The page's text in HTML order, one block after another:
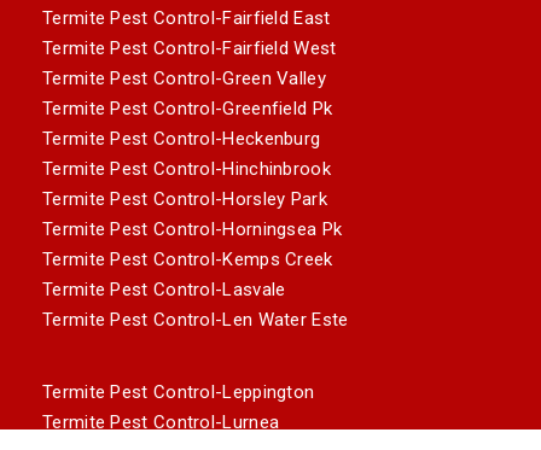
Termite Pest Control-Fairfield East
Termite Pest Control-Fairfield West
Termite Pest Control-Green Valley
Termite Pest Control-Greenfield Pk
Termite Pest Control-Heckenburg
Termite Pest Control-Hinchinbrook
Termite Pest Control-Horsley Park
Termite Pest Control-Horningsea Pk
Termite Pest Control-Kemps Creek
Termite Pest Control-Lasvale
Termite Pest Control-Len Water Este
Termite Pest Control-Leppington
Termite Pest Control-Lurnea